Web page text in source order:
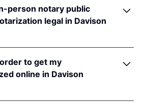
person notary public
legal in Davison
of interstate recognition.
does not have a remote
law, South Dakota
to get my
online in Davison